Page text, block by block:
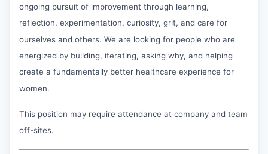
ongoing pursuit of improvement through learning,
reflection, experimentation, curiosity, grit, and care for
ourselves and others. We are looking for people who are
energized by building, iterating, asking why, and helping
create a fundamentally better healthcare experience for
women.
This position may require attendance at company and team
off-sites.